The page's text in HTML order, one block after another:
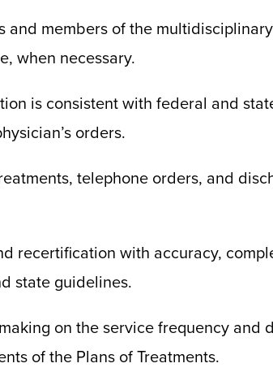
and members of the
when necessary.
is consistent with federal and
orders.
telephone orders, and
recertification with accuracy,
state guidelines.
on the service frequency and
of the Plans of Treatments.